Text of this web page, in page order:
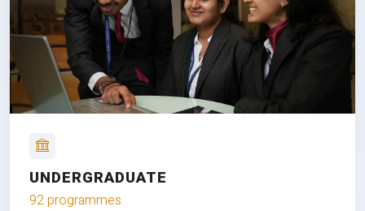
UNDERGRADUATE
92 programmes